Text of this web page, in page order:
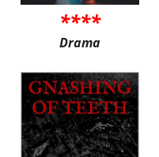
****
Drama